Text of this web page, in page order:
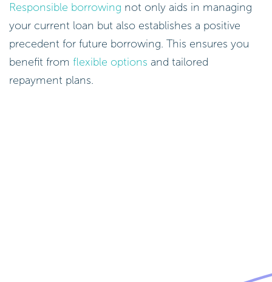
Responsible borrowing not only aids in managing
your current loan but also establishes a positive
precedent for future borrowing. This ensures you
benefit from flexible options and tailored
repayment plans.